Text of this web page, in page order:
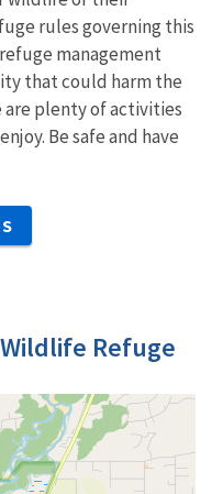
rules governing this
management
that could harm the
are plenty of activities
Be safe and have
Refuge